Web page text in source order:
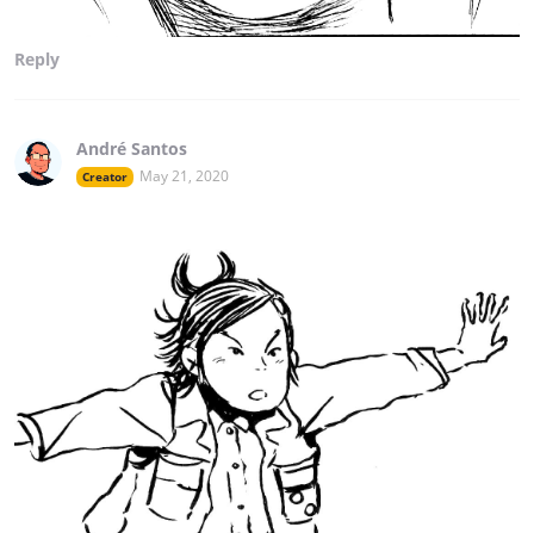
Reply
André Santos
Creator May 21, 2020